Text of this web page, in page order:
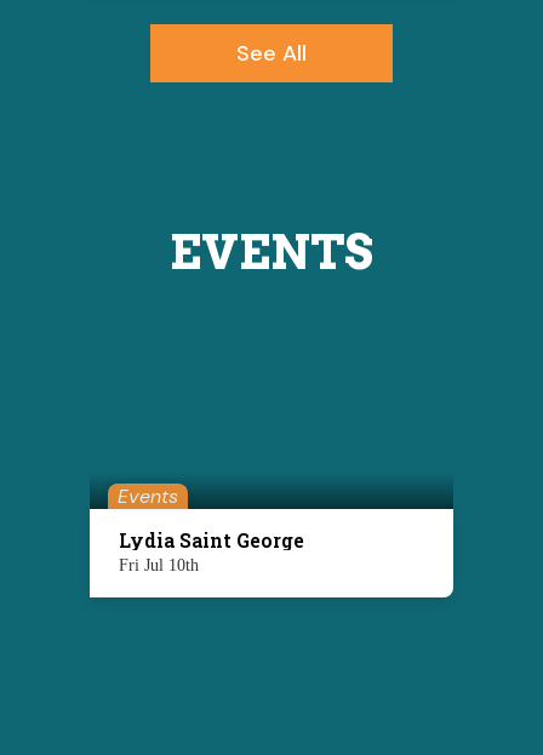
See All
EVENTS
Events
Lydia Saint George
Fri Jul 10th